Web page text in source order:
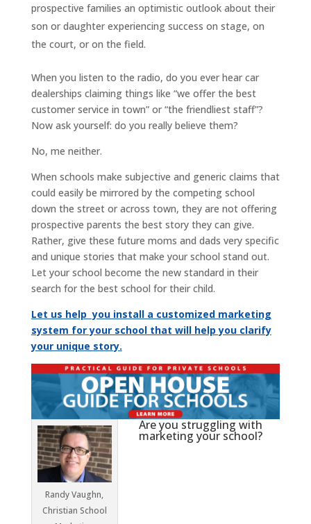
prospective families an optimistic outlook about their
son or daughter experiencing success on stage, on
the court, or on the field.
When you listen to the radio, do you ever hear car
dealerships claiming things like “we offer the best
customer service in town” or “the friendliest staff”?
Now ask yourself: do you really believe them?
No, me neither.
When schools make subjective and generic claims that
could easily be mirrored by the competing school
down the street or across town, they are not offering
prospective parents the best story they can give.
Rather, give these future moms and dads very specific
and unique stories that make your school stand out.
Let your school become the new standard in their
search for the best school for their child.
Let us help you install a customized marketing
system for your school that will help you clarify
your unique story.
Randy Vaughn,
Christian School
Are you struggling with
marketing your school?